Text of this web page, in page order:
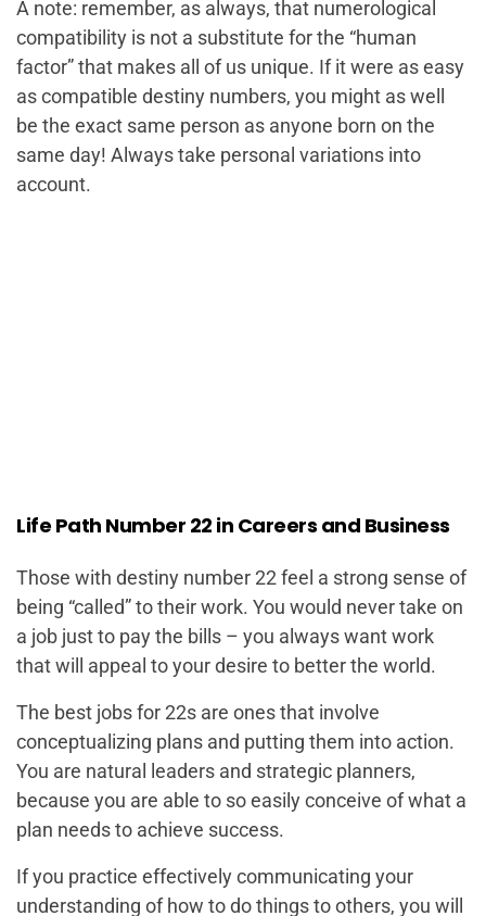
A note: remember, as always, that numerological
compatibility is not a substitute for the “human
factor” that makes all of us unique. If it were as easy
as compatible destiny numbers, you might as well
be the exact same person as anyone born on the
same day! Always take personal variations into
account.
Life Path Number 22 in Careers and Business
Those with destiny number 22 feel a strong sense of
being “called” to their work. You would never take on
a job just to pay the bills – you always want work
that will appeal to your desire to better the world.
The best jobs for 22s are ones that involve
conceptualizing plans and putting them into action.
You are natural leaders and strategic planners,
because you are able to so easily conceive of what a
plan needs to achieve success.
If you practice effectively communicating your
understanding of how to do things to others, you will